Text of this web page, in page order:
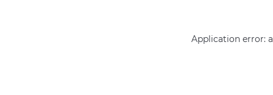
Application error: